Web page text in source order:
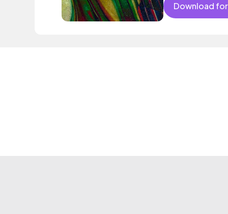
Download